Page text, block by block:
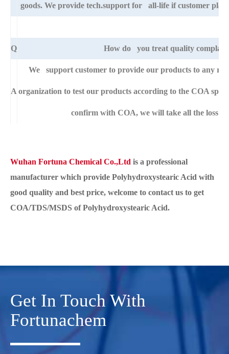
goods. We provide tech.support for all-life if customer
Q How do you treat quality
A
We support customer to provide our products to any
organization to test our products according to the COA
confirm with COA, we will take all the loss
Wuhan Fortuna Chemical Co.,Ltd is a professional
manufacturer which provide Polyhydroxystearic Acid with
good quality and best price, welcome to contact us to get
COA/TDS/MSDS of Polyhydroxystearic Acid.
Get In Touch With
Fortunachem